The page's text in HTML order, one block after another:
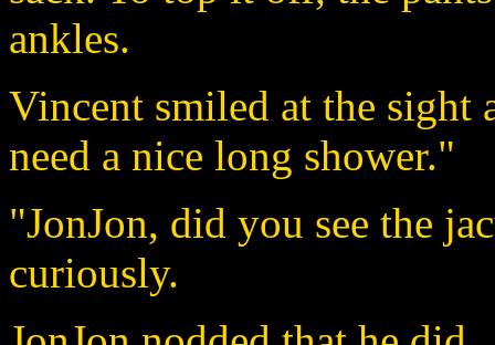
ankles.
Vincent smiled at the sight
need a nice long shower."
"JonJon, did you see the
curiously.